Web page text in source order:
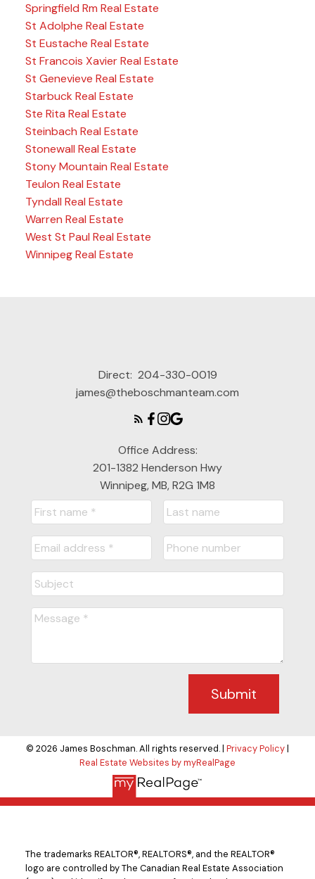
Springfield Rm Real Estate
St Adolphe Real Estate
St Eustache Real Estate
St Francois Xavier Real Estate
St Genevieve Real Estate
Starbuck Real Estate
Ste Rita Real Estate
Steinbach Real Estate
Stonewall Real Estate
Stony Mountain Real Estate
Teulon Real Estate
Tyndall Real Estate
Warren Real Estate
West St Paul Real Estate
Winnipeg Real Estate
Direct: 204-330-0019
james@theboschmanteam.com
Office Address:
201-1382 Henderson Hwy
Winnipeg, MB, R2G 1M8
Submit
© 2026 James Boschman. All rights reserved. | Privacy Policy|
Real Estate Websites by myRealPage
The trademarks REALTOR®, REALTORS®, and the REALTOR®
logo are controlled by The Canadian Real Estate Association